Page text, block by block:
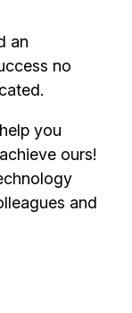
an
no
you
ours!
and